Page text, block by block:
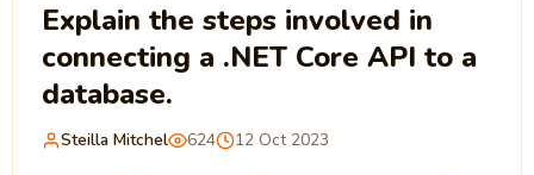
Explain the steps involved in
connecting a .NET Core API to a
database.
Steilla Mitchel 624 12 Oct 2023